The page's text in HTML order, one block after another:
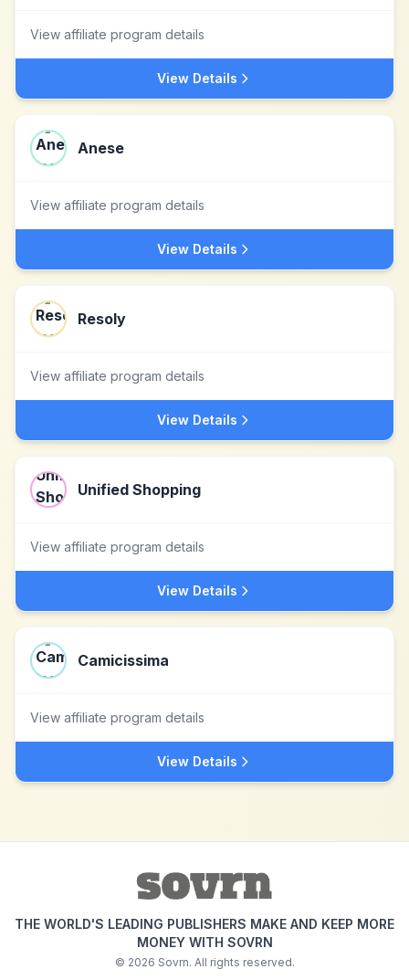
View affiliate program details
View Details
Anese
View affiliate program details
View Details
Resoly
View affiliate program details
View Details
Unified Shopping
View affiliate program details
View Details
Camicissima
View affiliate program details
View Details
THE WORLD'S LEADING PUBLISHERS MAKE AND KEEP MORE
MONEY WITH SOVRN
© 2026 Sovrn. All rights reserved.